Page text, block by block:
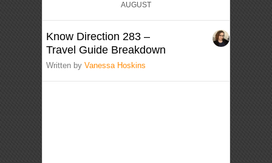
AUGUST
Know Direction 283 –
Travel Guide Breakdown
Written byVanessa Hoskins